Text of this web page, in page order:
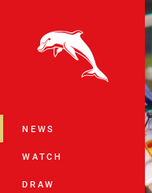
NEWS
WATCH
DRAW